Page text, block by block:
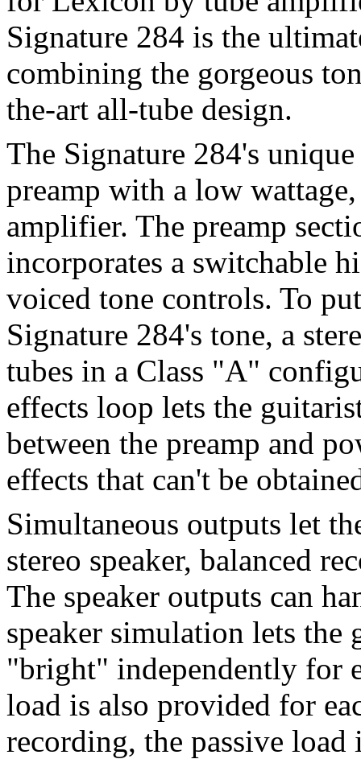
Signature 284 is the
combining the gorgeous
the-art all-tube design.
The Signature 284's
preamp with a low
amplifier. The preamp
incorporates a switchable
voiced tone controls. To
Signature 284's tone, a
tubes in a Class "A"
effects loop lets the
between the preamp and
effects that can't be
Simultaneous outputs let
stereo speaker, balanced
The speaker outputs can
speaker simulation lets
"bright" independently for
load is also provided for
recording, the passive